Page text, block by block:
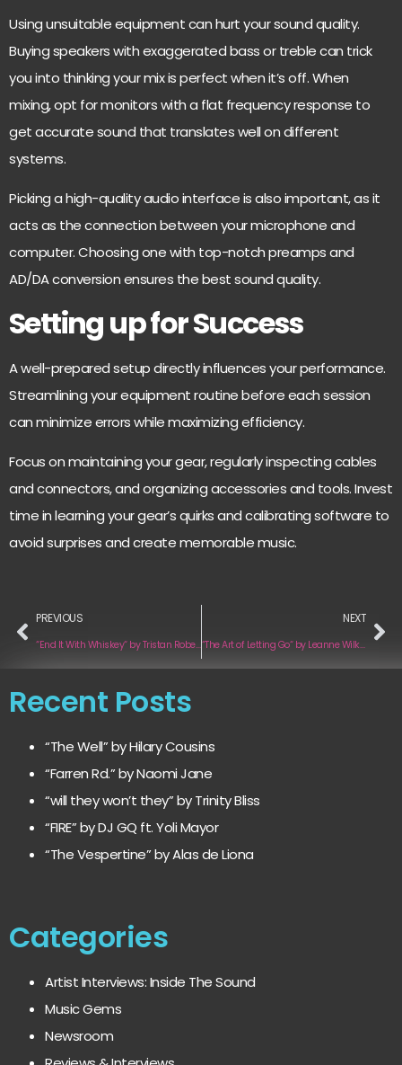
Using unsuitable equipment can hurt your sound quality.
Buying speakers with exaggerated bass or treble can trick
you into thinking your mix is perfect when it’s off. When
mixing, opt for monitors with a flat frequency response to
get accurate sound that translates well on different
systems.
Picking a high-quality audio interface is also important, as it
acts as the connection between your microphone and
computer. Choosing one with top-notch preamps and
AD/DA conversion ensures the best sound quality.
Setting up for Success
A well-prepared setup directly influences your performance.
Streamlining your equipment routine before each session
can minimize errors while maximizing efficiency.
Focus on maintaining your gear, regularly inspecting cables
and connectors, and organizing accessories and tools. Invest
time in learning your gear’s quirks and calibrating software to
avoid surprises and create memorable music.
PREVIOUS
“End It With Whiskey“ by Tristan Roberson
NEXT
“The Art of Letting Go“ by Leanne Wilkins & The Weathered
Recent Posts
“The Well” by Hilary Cousins
“Farren Rd.” by Naomi Jane
“will they won’t they” by Trinity Bliss
“FIRE” by DJ GQ ft. Yoli Mayor
“The Vespertine” by Alas de Liona
Categories
Artist Interviews: Inside The Sound
Music Gems
Newsroom